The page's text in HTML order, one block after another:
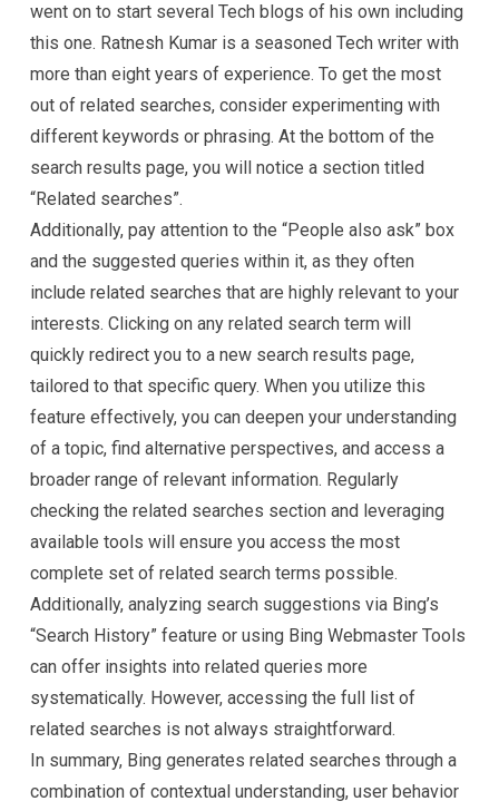
went on to start several Tech blogs of his own including
this one. Ratnesh Kumar is a seasoned Tech writer with
more than eight years of experience. To get the most
out of related searches, consider experimenting with
different keywords or phrasing. At the bottom of the
search results page, you will notice a section titled
“Related searches”.
Additionally, pay attention to the “People also ask” box
and the suggested queries within it, as they often
include related searches that are highly relevant to your
interests. Clicking on any related search term will
quickly redirect you to a new search results page,
tailored to that specific query. When you utilize this
feature effectively, you can deepen your understanding
of a topic, find alternative perspectives, and access a
broader range of relevant information. Regularly
checking the related searches section and leveraging
available tools will ensure you access the most
complete set of related search terms possible.
Additionally, analyzing search suggestions via Bing’s
“Search History” feature or using Bing Webmaster Tools
can offer insights into related queries more
systematically. However, accessing the full list of
related searches is not always straightforward.
In summary, Bing generates related searches through a
combination of contextual understanding, user behavior